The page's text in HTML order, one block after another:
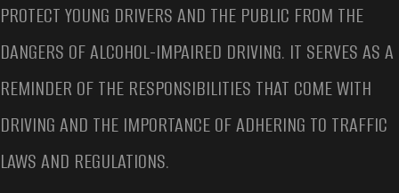
PROTECT YOUNG DRIVERS AND THE PUBLIC FROM THE
DANGERS OF ALCOHOL-IMPAIRED DRIVING. IT SERVES AS A
REMINDER OF THE RESPONSIBILITIES THAT COME WITH
DRIVING AND THE IMPORTANCE OF ADHERING TO TRAFFIC
LAWS AND REGULATIONS.